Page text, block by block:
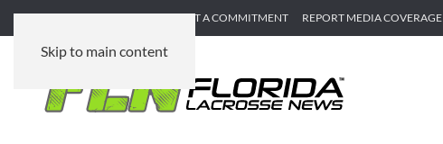
Skip to main content
SUBMIT GAME RECAP SUBMIT A COMMITMENT REPORT MEDIA COVERAGE